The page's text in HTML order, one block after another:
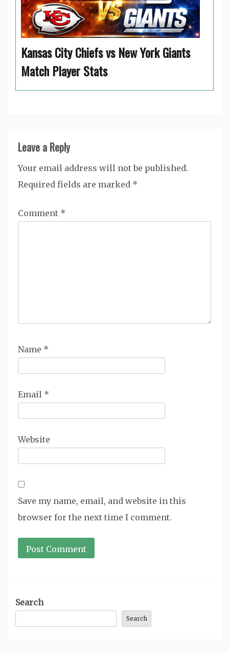
Kansas City Chiefs vs New York Giants
Match Player Stats
Leave a Reply
Your email address will not be published.
Required fields are marked *
Comment *
Name *
Email *
Website
Save my name, email, and website in this
browser for the next time I comment.
Search
Search